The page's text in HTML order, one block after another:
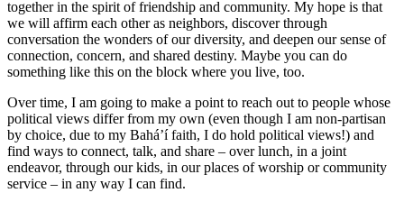
together in the spirit of friendship and community. My hope is that
we will affirm each other as neighbors, discover through
conversation the wonders of our diversity, and deepen our sense of
connection, concern, and shared destiny. Maybe you can do
something like this on the block where you live, too.
Over time, I am going to make a point to reach out to people whose
political views differ from my own (even though I am non-partisan
by choice, due to my Bahá’í faith, I do hold political views!) and
find ways to connect, talk, and share – over lunch, in a joint
endeavor, through our kids, in our places of worship or community
service – in any way I can find.